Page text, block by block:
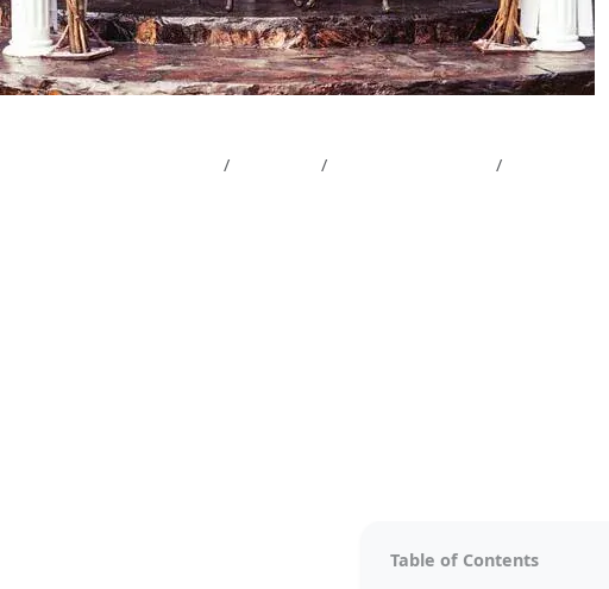
Table of Contents